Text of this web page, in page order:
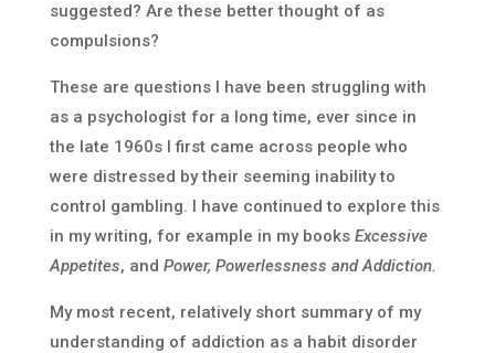
suggested? Are these better thought of as
compulsions?
These are questions I have been struggling with
as a psychologist for a long time, ever since in
the late 1960s I first came across people who
were distressed by their seeming inability to
control gambling. I have continued to explore this
in my writing, for example in my books Excessive
Appetites, and Power, Powerlessness and Addiction.
My most recent, relatively short summary of my
understanding of addiction as a habit disorder